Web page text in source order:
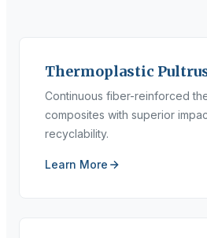
Thermoplastic
Continuous fiber-reinforced
composites with superior
recyclability.
Learn More